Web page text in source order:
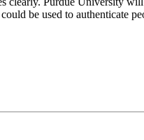
be used to authenticate